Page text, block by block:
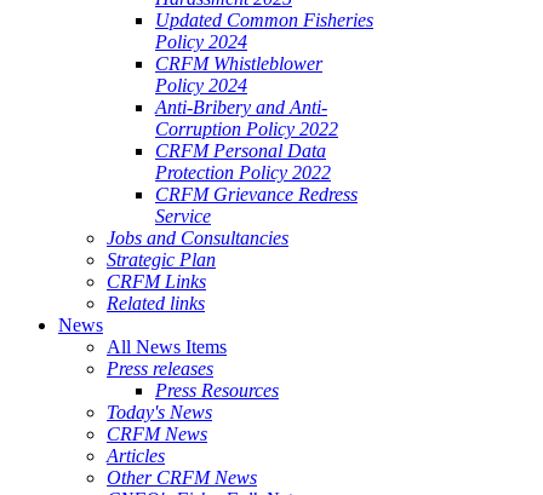
Updated Common Fisheries
Policy 2024
CRFM Whistleblower
Policy 2024
Anti-Bribery and Anti-
Corruption Policy 2022
CRFM Personal Data
Protection Policy 2022
CRFM Grievance Redress
Service
Jobs and Consultancies
Strategic Plan
CRFM Links
Related links
News
All News Items
Press releases
Press Resources
Today's News
CRFM News
Articles
Other CRFM News